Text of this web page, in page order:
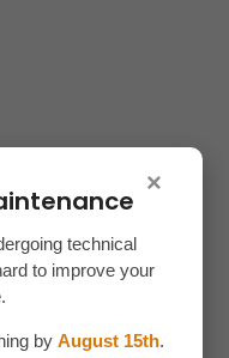
×
technical
to improve your
by August 15th.